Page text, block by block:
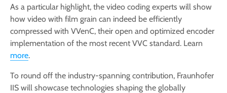
As a particular highlight, the video coding experts will show
how video with film grain can indeed be efficiently
compressed with VVenC, their open and optimized encoder
implementation of the most recent VVC standard. Learn
more.
To round off the industry-spanning contribution, Fraunhofer
IIS will showcase technologies shaping the globally